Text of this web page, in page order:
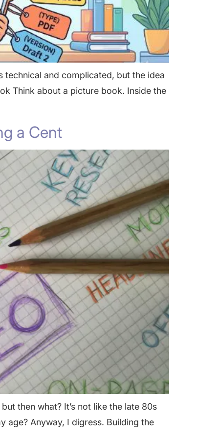
technical and complicated, but the idea
Think about a picture book. Inside the
a Cent
then what? It’s not like the late 80s
age? Anyway, I digress. Building the